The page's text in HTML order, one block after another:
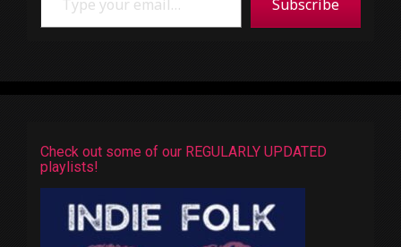
Subscribe
Check out some of our REGULARLY UPDATED
playlists!